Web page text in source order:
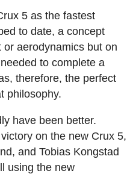
5 as the fastest
to date, a concept
aerodynamics but on
to complete a
therefore, the perfect
philosophy.
have been better.
on the new Crux 5,
and Tobias Kongstad
using the new